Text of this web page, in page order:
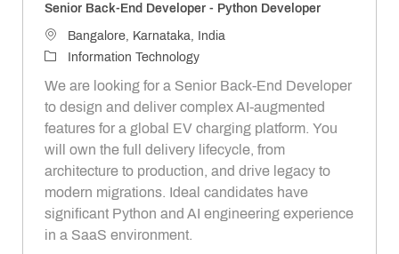
Senior Back-End Developer - Python Developer
L
o
t
Bangalore, Karnataka, India
C
e
Information Technology
We are looking for a Senior Back-End Developer
to design and deliver complex AI-augmented
features for a global EV charging platform. You
will own the full delivery lifecycle, from
architecture to production, and drive legacy to
modern migrations. Ideal candidates have
significant Python and AI engineering experience
in a SaaS environment.